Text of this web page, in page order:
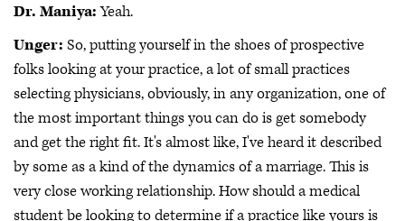
Dr. Maniya:Yeah.
Unger: So, putting yourself in the shoes of prospective
folks looking at your practice, a lot of small practices
selecting physicians, obviously, in any organization, one of
the most important things you can do is get somebody
and get the right fit. It's almost like, I've heard it described
by some as a kind of the dynamics of a marriage. This is
very close working relationship. How should a medical
student be looking to determine if a practice like yours is